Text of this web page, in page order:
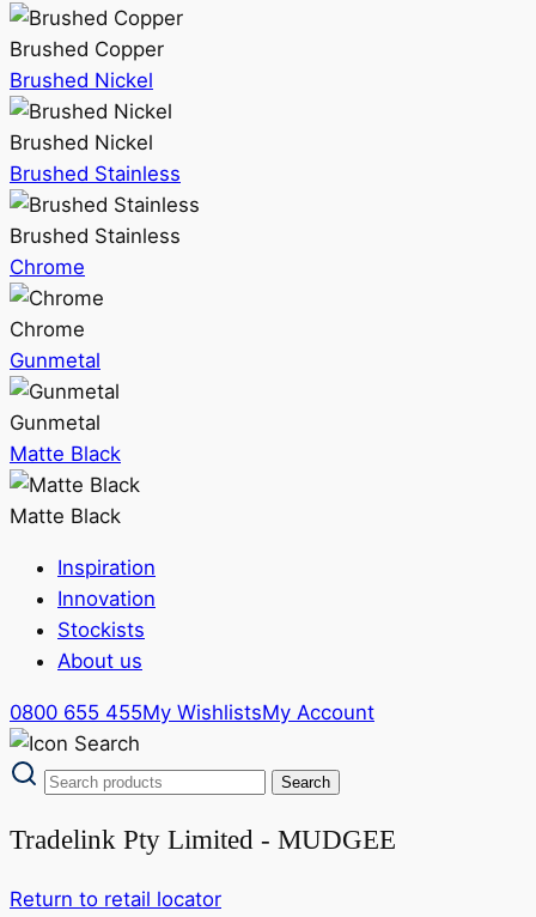
Brushed Copper
Brushed Nickel
Brushed Nickel
Brushed Stainless
Brushed Stainless
Chrome
Chrome
Gunmetal
Gunmetal
Matte Black
Matte Black
Inspiration
Innovation
Stockists
About us
0800 655 455My WishlistsMy Account
Tradelink Pty Limited - MUDGEE
Return to retail locator